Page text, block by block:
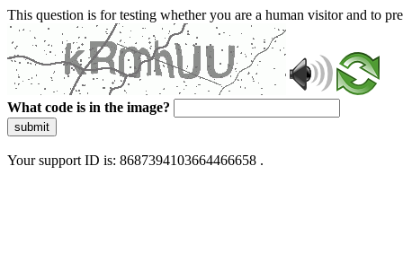
This question is for testing whether you are a human visitor and to
What code is in the image?
submit
Your support ID is: 8687394103664466658 .